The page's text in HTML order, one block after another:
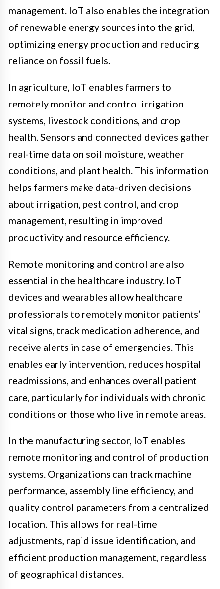
management. IoT also enables the integration
of renewable energy sources into the grid,
optimizing energy production and reducing
reliance on fossil fuels.
In agriculture, IoT enables farmers to
remotely monitor and control irrigation
systems, livestock conditions, and crop
health. Sensors and connected devices gather
real-time data on soil moisture, weather
conditions, and plant health. This information
helps farmers make data-driven decisions
about irrigation, pest control, and crop
management, resulting in improved
productivity and resource efficiency.
Remote monitoring and control are also
essential in the healthcare industry. IoT
devices and wearables allow healthcare
professionals to remotely monitor patients’
vital signs, track medication adherence, and
receive alerts in case of emergencies. This
enables early intervention, reduces hospital
readmissions, and enhances overall patient
care, particularly for individuals with chronic
conditions or those who live in remote areas.
In the manufacturing sector, IoT enables
remote monitoring and control of production
systems. Organizations can track machine
performance, assembly line efficiency, and
quality control parameters from a centralized
location. This allows for real-time
adjustments, rapid issue identification, and
efficient production management, regardless
of geographical distances.